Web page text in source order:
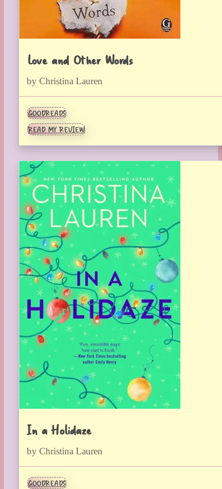
Love and Other Words
by Christina Lauren
GOODREADS
READ MY REVIEW
In a Holidaze
by Christina Lauren
GOODREADS